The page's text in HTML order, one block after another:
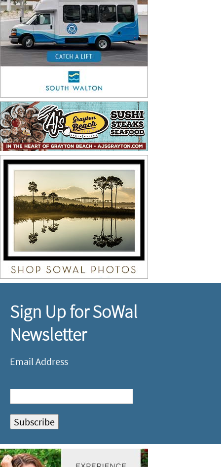
Sign Up for SoWal
Newsletter
Email Address